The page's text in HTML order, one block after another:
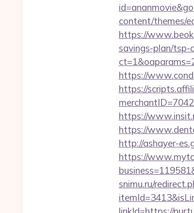
content/themes/
https://
savings-plan/tsp-
https://
https://
https://
https://
http://ashayer-
https://
snimu.ru/